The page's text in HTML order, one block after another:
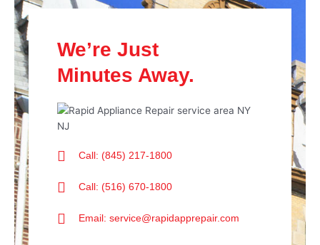
We’re Just
Minutes Away.
Call: (845) 217-1800
Call: (516) 670-1800
Email: service@rapidapprepair.com